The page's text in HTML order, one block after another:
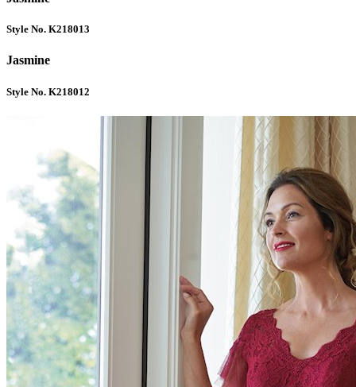
Style No. K218013
Jasmine
Style No. K218012